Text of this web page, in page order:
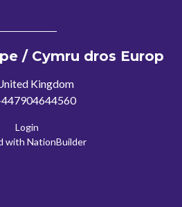
/ Cymru dros Europ
Kingdom
Login
with NationBuilder